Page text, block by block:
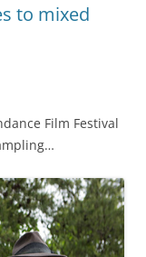
to mixed
Film Festival